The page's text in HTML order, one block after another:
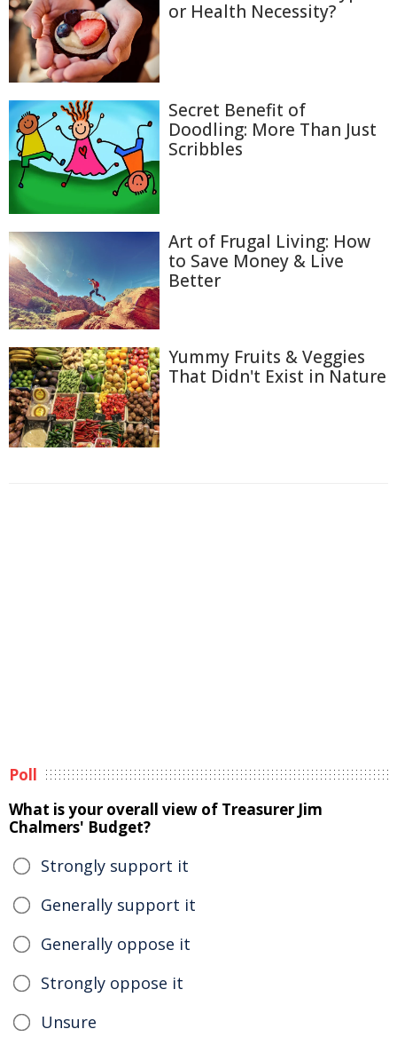
or Health Necessity?
Secret Benefit of
Doodling: More Than Just
Scribbles
Art of Frugal Living: How
to Save Money & Live
Better
Yummy Fruits & Veggies
That Didn't Exist in Nature
Poll
What is your overall view of Treasurer Jim
Chalmers' Budget?
Strongly support it
Generally support it
Generally oppose it
Strongly oppose it
Unsure